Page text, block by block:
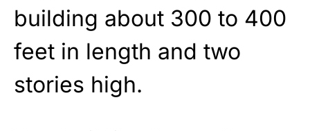
building about 300 to 400
feet in length and two
stories high.